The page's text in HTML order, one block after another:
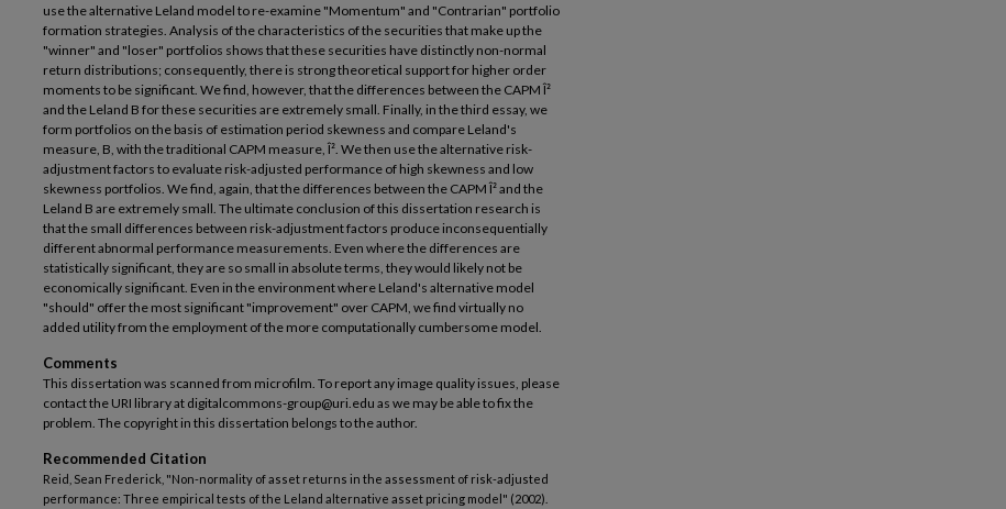
use the alternative Leland model to re-examine "Momentum" and "Contrarian" portfolio
formation strategies. Analysis of the characteristics of the securities that make up the
"winner" and "loser" portfolios shows that these securities have distinctly non-normal
return distributions; consequently, there is strong theoretical support for higher order
moments to be significant. We find, however, that the differences between the CAPM Î²
and the Leland B for these securities are extremely small. Finally, in the third essay, we
form portfolios on the basis of estimation period skewness and compare Leland's
measure, B, with the traditional CAPM measure, Î². We then use the alternative risk-
adjustment factors to evaluate risk-adjusted performance of high skewness and low
skewness portfolios. We find, again, that the differences between the CAPM Î² and the
Leland B are extremely small. The ultimate conclusion of this dissertation research is
that the small differences between risk-adjustment factors produce inconsequentially
different abnormal performance measurements. Even where the differences are
statistically significant, they are so small in absolute terms, they would likely not be
economically significant. Even in the environment where Leland's alternative model
"should" offer the most significant "improvement" over CAPM, we find virtually no
added utility from the employment of the more computationally cumbersome model.
Comments
This dissertation was scanned from microfilm. To report any image quality issues, please
contact the URI library at digitalcommons-group@uri.edu as we may be able to fix the
problem. The copyright in this dissertation belongs to the author.
Recommended Citation
Reid, Sean Frederick, "Non-normality of asset returns in the assessment of risk-adjusted
performance: Three empirical tests of the Leland alternative asset pricing model" (2002).